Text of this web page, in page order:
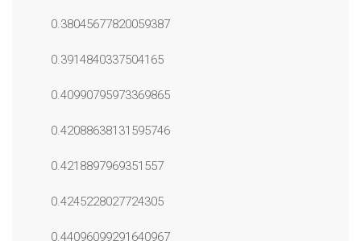
0.38045677820059387
0.3914840337504165
0.40990795973369865
0.42088638131595746
0.4218897969351557
0.4245228027724305
0.44096099291640967